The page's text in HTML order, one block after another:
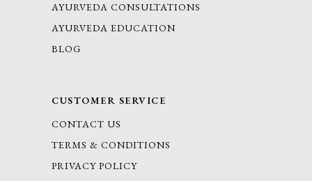
AYURVEDA CONSULTATIONS
AYURVEDA EDUCATION
BLOG
CUSTOMER SERVICE
CONTACT US
TERMS & CONDITIONS
PRIVACY POLICY